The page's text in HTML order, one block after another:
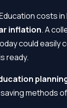
costs in
inflation. A
could easily
ready.
methods